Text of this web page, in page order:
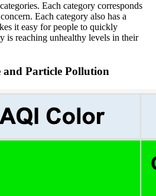
Each category corresponds
Each category also has a
it easy for people to quickly
is reaching unhealthy levels in their
and Particle Pollution